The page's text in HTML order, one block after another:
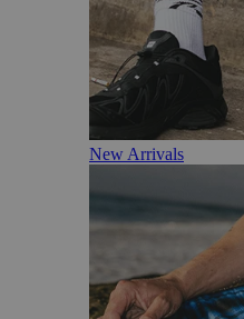
New Arrivals